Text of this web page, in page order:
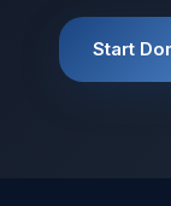
Start